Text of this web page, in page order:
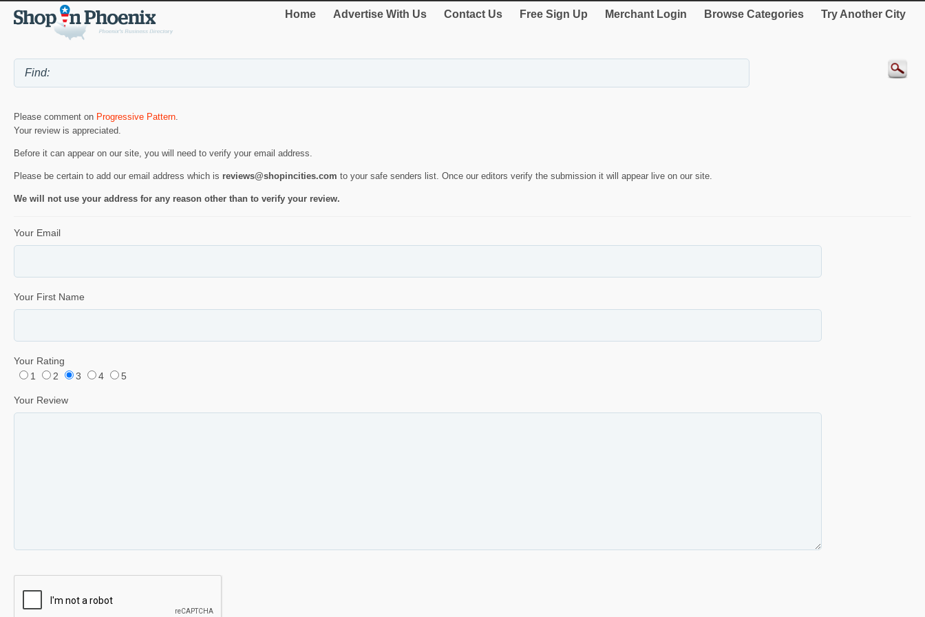
Home Advertise With Us Contact Us Free Sign Up Merchant Login Browse Categories Try Another City
Please comment on Progressive Pattern.
Your review is appreciated.
Before it can appear on our site, you will need to verify your email address.
Please be certain to add our email address which is reviews@shopincities.com to your safe senders list. Once our editors verify the submission it will appear live on our site.
We will not use your address for any reason other than to verify your review.
Your Email
Your First Name
Your Rating
1
2 3 4 5
Your Review